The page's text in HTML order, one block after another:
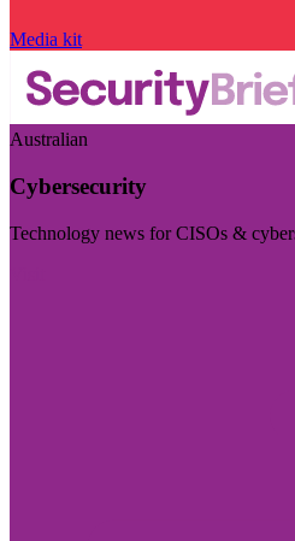
Media kit
Australian
Cybersecurity
Technology news for CISOs &